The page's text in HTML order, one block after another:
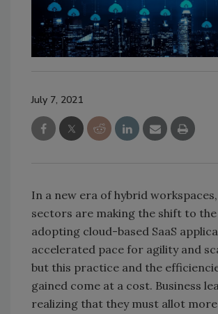
July 7, 2021
In a new era of hybrid
sectors are making the shift to
adopting cloud-based SaaS
accelerated pace for agility and
but this practice and the
gained come at a cost. Business
realizing that they must allot